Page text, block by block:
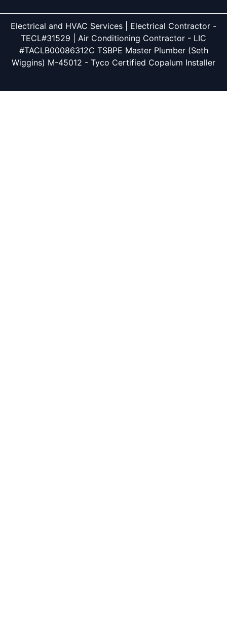
Electrical and HVAC Services | Electrical Contractor -
TECL#31529 | Air Conditioning Contractor - LIC
#TACLB00086312C TSBPE Master Plumber (Seth
Wiggins) M-45012 - Tyco Certified Copalum Installer